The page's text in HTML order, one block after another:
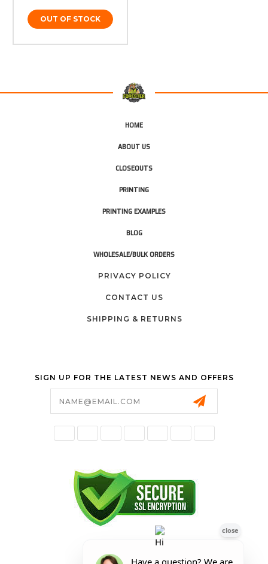
OUT OF STOCK
HOME
ABOUT US
CLOSEOUTS
PRINTING
PRINTING EXAMPLES
BLOG
WHOLESALE/BULK ORDERS
PRIVACY POLICY
CONTACT US
SHIPPING & RETURNS
SIGN UP FOR THE LATEST NEWS AND OFFERS